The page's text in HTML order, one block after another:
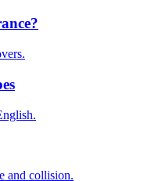
and collision.